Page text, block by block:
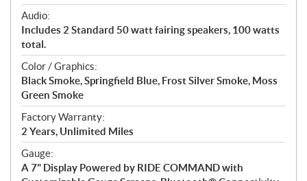
Audio:
Includes 2 Standard 50 watt fairing speakers, 100 watts
total.
Color / Graphics:
Black Smoke, Springfield Blue, Frost Silver Smoke, Moss
Green Smoke
Factory Warranty:
2 Years, Unlimited Miles
Gauge:
A 7" Display Powered by RIDE COMMAND with